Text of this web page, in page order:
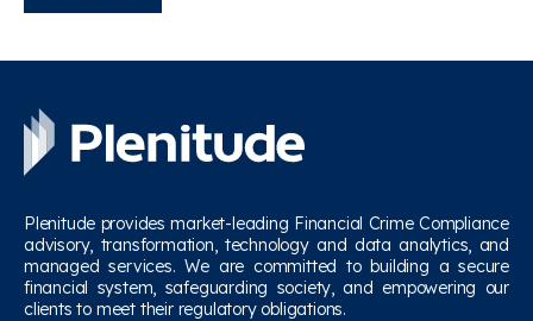
Plenitude provides market-leading Financial Crime Compliance
advisory, transformation, technology and data analytics, and
managed services. We are committed to building a secure
financial system, safeguarding society, and empowering our
clients to meet their regulatory obligations.